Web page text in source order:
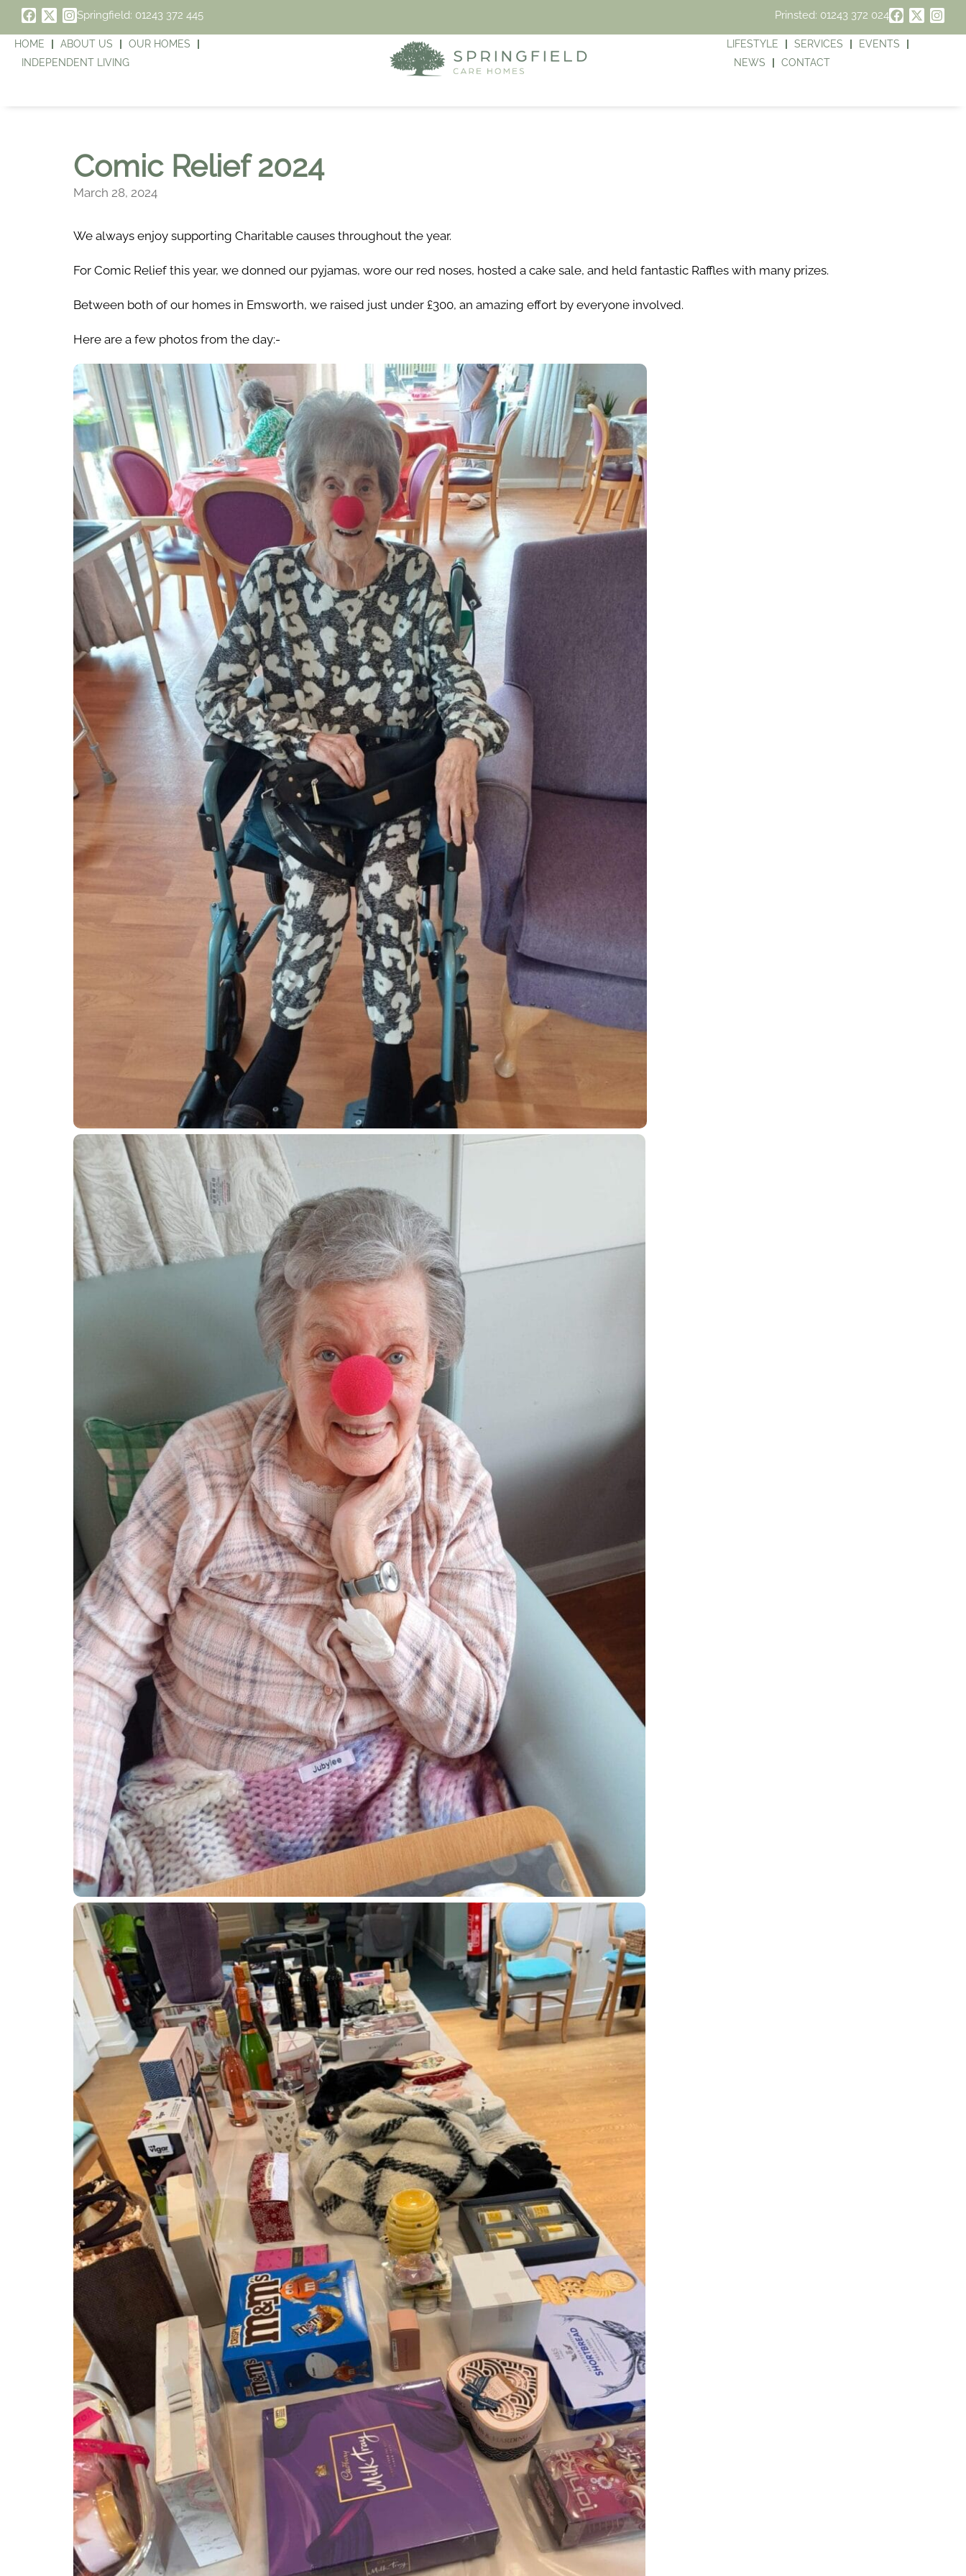
Springfield: 01243 372 445 Prinsted: 01243 372 024
HOME ABOUT US
OUR HOMES
INDEPENDENT LIVING
LIFESTYLE SERVICES
EVENTS
NEWS
CONTACT
Comic Relief 2024
March 28, 2024
We always enjoy supporting Charitable causes throughout the year.
For Comic Relief this year, we donned our pyjamas, wore our red noses, hosted a cake sale, and held fantastic Raffles with many prizes.
Between both of our homes in Emsworth, we raised just under £300, an amazing effort by everyone involved.
Here are a few photos from the day:-